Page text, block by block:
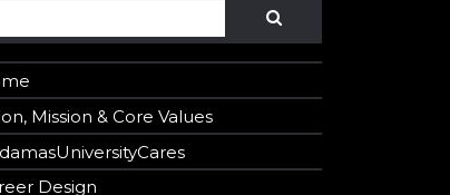
Mission & Core Values
Design